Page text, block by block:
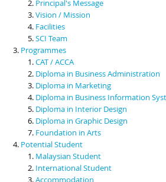
Contact UsPrincipal's Message
Vision / Mission
Facilities
SCI Team
Programmes
CAT / ACCA
Diploma in Business Administration
Diploma in Marketing
Diploma in Business Information
Diploma in Interior Design
Diploma in Graphic Design
Foundation in Arts
Potential Student
Malaysian Student
International Student
Accommodation